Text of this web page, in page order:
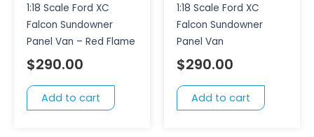
1:18 Scale Ford XC
Falcon Sundowner
Panel Van – Red Flame
$290.00
Add to cart
1:18 Scale Ford XC
Falcon Sundowner
Panel Van
$290.00
Add to cart